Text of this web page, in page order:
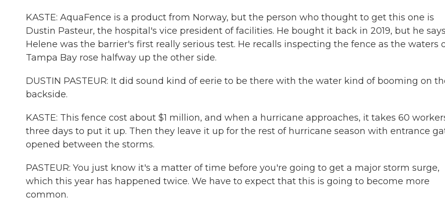
KASTE: AquaFence is a product from Norway, but the person who thought to get this one is
Dustin Pasteur, the hospital's vice president of facilities. He bought it back in 2019, but he says
Helene was the barrier's first really serious test. He recalls inspecting the fence as the waters
Tampa Bay rose halfway up the other side.
DUSTIN PASTEUR: It did sound kind of eerie to be there with the water kind of booming on
backside.
KASTE: This fence cost about $1 million, and when a hurricane approaches, it takes 60
three days to put it up. Then they leave it up for the rest of hurricane season with entrance
opened between the storms.
PASTEUR: You just know it's a matter of time before you're going to get a major storm surge,
which this year has happened twice. We have to expect that this is going to become more
common.